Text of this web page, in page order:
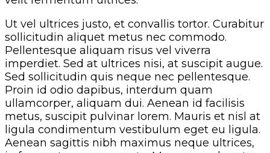
Ut vel ultrices justo, et convallis tortor. Curabitur
sollicitudin aliquet metus nec commodo.
Pellentesque aliquam risus vel viverra
imperdiet. Sed at ultrices nisi, at suscipit augue.
Sed sollicitudin quis neque nec pellentesque.
Proin id odio dapibus, interdum quam
ullamcorper, aliquam dui. Aenean id facilisis
metus, suscipit pulvinar lorem. Mauris et nisl at
ligula condimentum vestibulum eget eu ligula.
Aenean sagittis nibh maximus neque ultrices,